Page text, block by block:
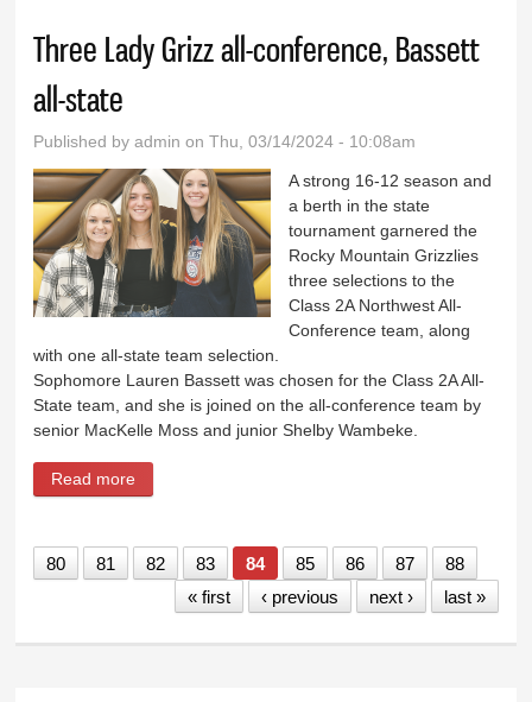
Three Lady Grizz all-conference, Bassett
all-state
Published byadmin on Thu, 03/14/2024 - 10:08am
A strong 16-12 season and
a berth in the state
tournament garnered the
Rocky Mountain Grizzlies
three selections to the
Class 2A Northwest All-
Conference team, along
with one all-state team selection.
Sophomore Lauren Bassett was chosen for the Class 2A All-
State team, and she is joined on the all-conference team by
senior MacKelle Moss and junior Shelby Wambeke.
Read more
80 81 82 83 84 85 86 87
88
« first
‹ previous next › last »